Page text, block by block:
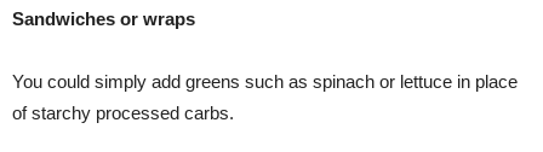
Sandwiches or wraps
You could simply add greens such as spinach or lettuce in place
of starchy processed carbs.